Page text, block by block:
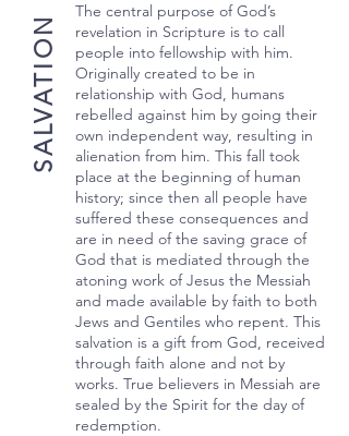
The central purpose of God’s
revelation in Scripture is to call
people into fellowship with him.
Originally created to be in
relationship with God, humans
rebelled against him by going their
own independent way, resulting in
alienation from him. This fall took
place at the beginning of human
history; since then all people have
suffered these consequences and
are in need of the saving grace of
God that is mediated through the
atoning work of Jesus the Messiah
and made available by faith to both
Jews and Gentiles who repent. This
salvation is a gift from God, received
through faith alone and not by
works. True believers in Messiah are
sealed by the Spirit for the day of
redemption.
SALVATION